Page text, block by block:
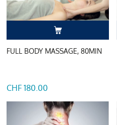
FULL BODY MASSAGE, 80MIN
CHF 180.00